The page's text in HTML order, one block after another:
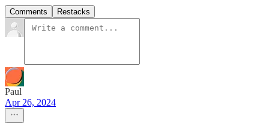
Comments Restacks
Paul
Apr 26, 2024